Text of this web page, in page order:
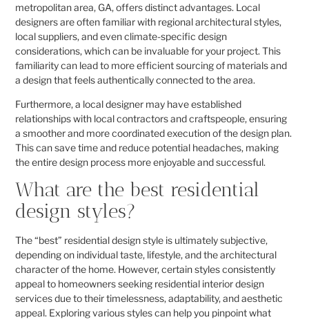
metropolitan area, GA, offers distinct advantages. Local
designers are often familiar with regional architectural styles,
local suppliers, and even climate-specific design
considerations, which can be invaluable for your project. This
familiarity can lead to more efficient sourcing of materials and
a design that feels authentically connected to the area.
Furthermore, a local designer may have established
relationships with local contractors and craftspeople, ensuring
a smoother and more coordinated execution of the design plan.
This can save time and reduce potential headaches, making
the entire design process more enjoyable and successful.
What are the best residential
design styles?
The “best” residential design style is ultimately subjective,
depending on individual taste, lifestyle, and the architectural
character of the home. However, certain styles consistently
appeal to homeowners seeking residential interior design
services due to their timelessness, adaptability, and aesthetic
appeal. Exploring various styles can help you pinpoint what